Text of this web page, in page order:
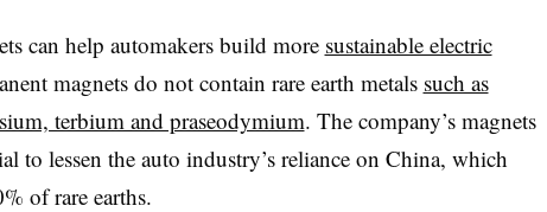
can help automakers build more sustainable electric
magnets do not contain rare earth metals such as
terbium and praseodymium. The company’s magnets
to lessen the auto industry’s reliance on China, which
of rare earths.